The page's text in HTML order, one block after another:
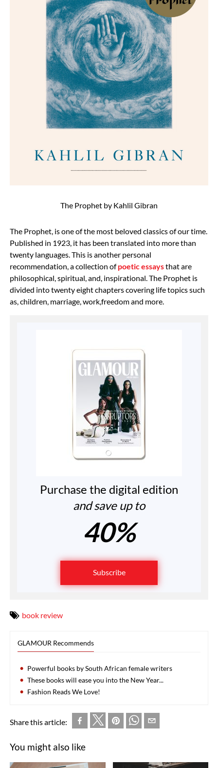
The Prophet by Kahlil Gibran
The Prophet, is one of the most beloved classics of our time.
Published in 1923, it has been translated into more than
twenty languages. This is another personal
recommendation, a collection ofpoetic essaysthat are
philosophical, spiritual, and, inspirational. The Prophet is
divided into twenty eight chapters covering life topics such
as, children, marriage, work,freedom and more.
Purchase the digital edition
and save up to
40%
Subscribe
book review
GLAMOUR Recommends
Powerful books by South African female writers
These books will ease you into the New Year...
Fashion Reads We Love!
Share this article:
You might also like